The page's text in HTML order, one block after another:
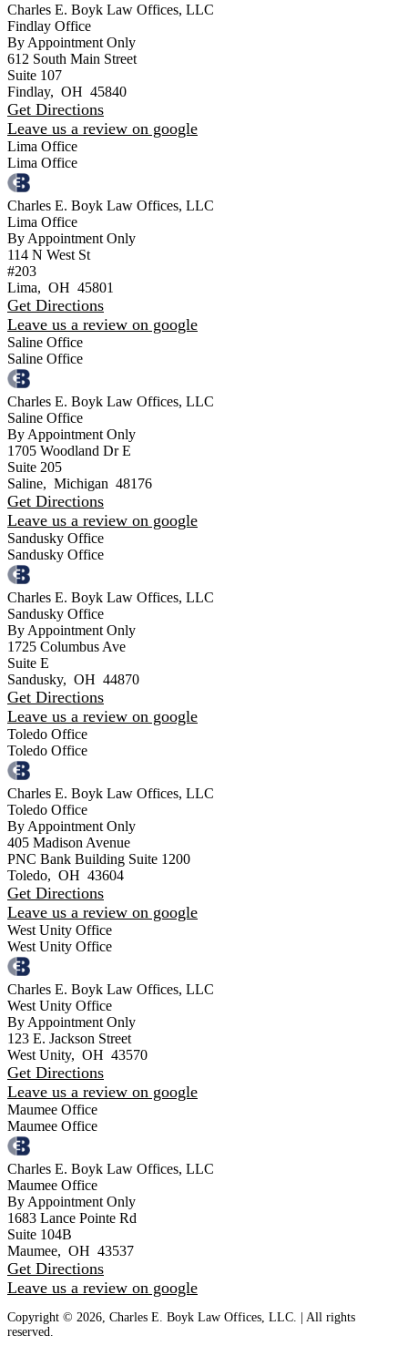
Charles E. Boyk Law Offices, LLC
Findlay Office
By Appointment Only
612 South Main Street
Suite 107
Findlay, OH 45840
Get Directions
Leave us a review on google
Lima Office
Lima Office
Charles E. Boyk Law Offices, LLC
Lima Office
By Appointment Only
114 N West St
#203
Lima, OH 45801
Get Directions
Leave us a review on google
Saline Office
Saline Office
Charles E. Boyk Law Offices, LLC
Saline Office
By Appointment Only
1705 Woodland Dr E
Suite 205
Saline, Michigan 48176
Get Directions
Leave us a review on google
Sandusky Office
Sandusky Office
Charles E. Boyk Law Offices, LLC
Sandusky Office
By Appointment Only
1725 Columbus Ave
Suite E
Sandusky, OH 44870
Get Directions
Leave us a review on google
Toledo Office
Toledo Office
Charles E. Boyk Law Offices, LLC
Toledo Office
By Appointment Only
405 Madison Avenue
PNC Bank Building Suite 1200
Toledo, OH 43604
Get Directions
Leave us a review on google
West Unity Office
West Unity Office
Charles E. Boyk Law Offices, LLC
West Unity Office
By Appointment Only
123 E. Jackson Street
West Unity, OH 43570
Get Directions
Leave us a review on google
Maumee Office
Maumee Office
Charles E. Boyk Law Offices, LLC
Maumee Office
By Appointment Only
1683 Lance Pointe Rd
Suite 104B
Maumee, OH 43537
Get Directions
Leave us a review on google
Copyright © 2026, Charles E. Boyk Law Offices, LLC. | All rights
reserved.